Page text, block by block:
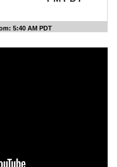
5:40 AM PDT